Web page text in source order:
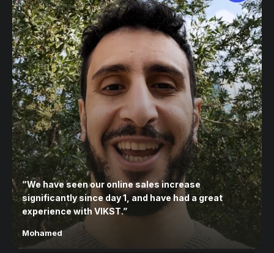
“We have seen our online sales increase
significantly since day 1, and have had a great
experience with VIKST.”
Mohamed